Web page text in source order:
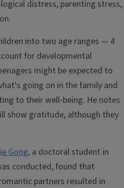
distress, parenting stress,
into two age ranges — 4
for developmental
might be expected to
going on in the family and
to their well-being. He notes
show gratitude, although they
Gong, a doctoral student in
conducted, found that
partners resulted in